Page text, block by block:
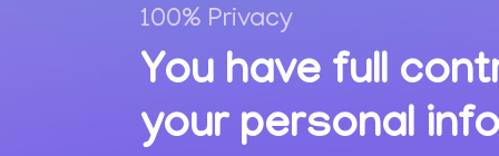
100% Privacy
You have full
your personal